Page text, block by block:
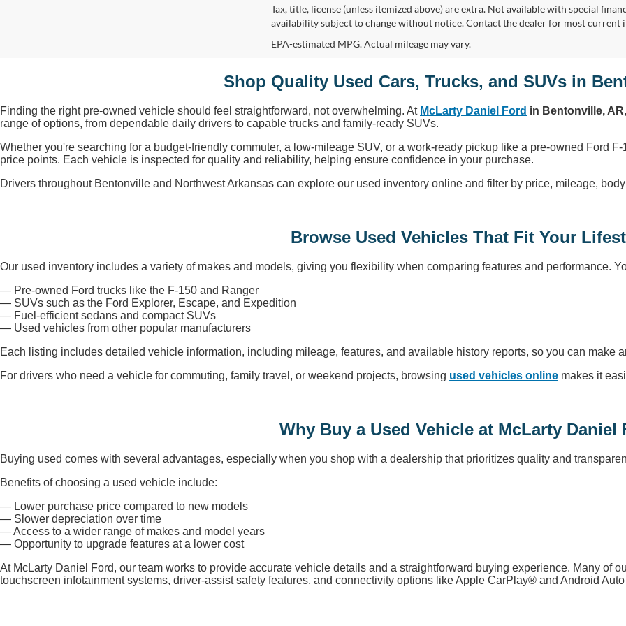
Tax, title, license (unless itemized above) are extra. Not available with special
availability subject to change without notice. Contact the dealer for most current
EPA-estimated MPG. Actual mileage may vary.
Shop Quality Used Cars, Trucks, and SUVs in
Finding the right pre-owned vehicle should feel straightforward, not overwhelming. At McLarty Daniel Ford in Bentonville, AR
range of options, from dependable daily drivers to capable trucks and family-ready SUVs.
Whether you're searching for a budget-friendly commuter, a low-mileage SUV, or a work-ready pickup like a pre-owned Ford
price points. Each vehicle is inspected for quality and reliability, helping ensure confidence in your purchase.
Drivers throughout Bentonville and Northwest Arkansas can explore our used inventory online and filter by price, mileage,
Browse Used Vehicles That Fit Your
Our used inventory includes a variety of makes and models, giving you flexibility when comparing features and performance.
— Pre-owned Ford trucks like the F-150 and Ranger
— SUVs such as the Ford Explorer, Escape, and Expedition
— Fuel-efficient sedans and compact SUVs
— Used vehicles from other popular manufacturers
Each listing includes detailed vehicle information, including mileage, features, and available history reports, so you can make
For drivers who need a vehicle for commuting, family travel, or weekend projects, browsing used vehicles online makes it
Why Buy a Used Vehicle at McLarty Daniel
Buying used comes with several advantages, especially when you shop with a dealership that prioritizes quality and
Benefits of choosing a used vehicle include:
— Lower purchase price compared to new models
— Slower depreciation over time
— Access to a wider range of makes and model years
— Opportunity to upgrade features at a lower cost
At McLarty Daniel Ford, our team works to provide accurate vehicle details and a straightforward buying experience. Many of
touchscreen infotainment systems, driver-assist safety features, and connectivity options like Apple CarPlay® and Android